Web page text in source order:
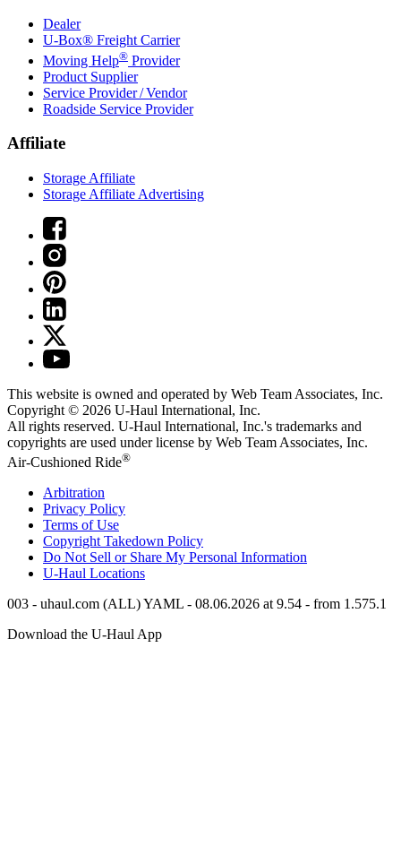
Dealer
U-Box® Freight Carrier
Moving Help® Provider
Product Supplier
Service Provider / Vendor
Roadside Service Provider
Affiliate
Storage Affiliate
Storage Affiliate Advertising
This website is owned and operated by Web Team Associates, Inc.
Copyright © 2026 U-Haul International, Inc.
All rights reserved. U-Haul International, Inc.'s trademarks and
copyrights are used under license by Web Team Associates, Inc.
Air-Cushioned Ride®
Arbitration
Privacy Policy
Terms of Use
Copyright Takedown Policy
Do Not Sell or Share My Personal Information
U-Haul Locations
003 - uhaul.com (ALL) YAML - 08.06.2026 at 9.54 - from 1.575.1
Download the U-HaulApp